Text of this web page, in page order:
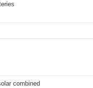
combined